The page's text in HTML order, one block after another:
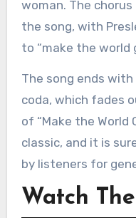
woman. The
the song, with
to “make the world
The song ends
coda, which fades
of “Make the World
classic, and it is
by listeners for
Watch